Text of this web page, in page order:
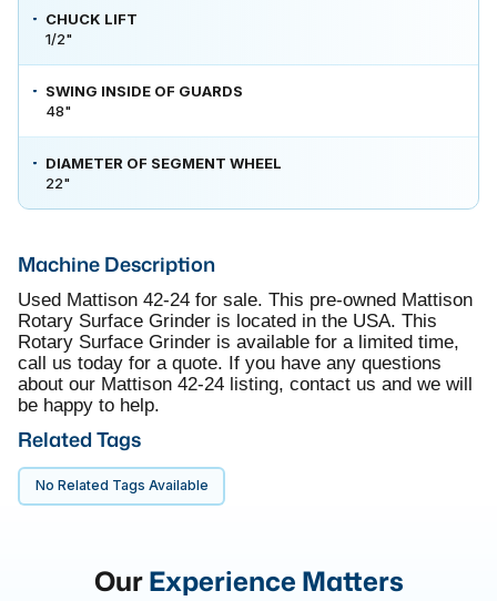
CHUCK LIFT
1/2"
SWING INSIDE OF GUARDS
48"
DIAMETER OF SEGMENT WHEEL
22"
Machine Description
Used Mattison 42-24 for sale. This pre-owned Mattison
Rotary Surface Grinder is located in the USA. This
Rotary Surface Grinder is available for a limited time,
call us today for a quote. If you have any questions
about our Mattison 42-24 listing, contact us and we will
be happy to help.
Related Tags
No Related Tags Available
OurExperience Matters